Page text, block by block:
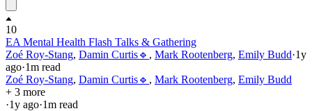
10
EA Mental Health Flash Talks & Gathering
Zoé Roy-Stang, Damin Curtis🔹 , Mark Rootenberg, Emily Budd·1y
ago·1m read
Zoé Roy-Stang, Damin Curtis🔹 , Mark Rootenberg, Emily Budd
+ 3 more
·1y ago·1m read